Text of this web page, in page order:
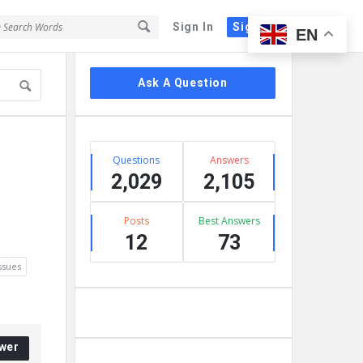
Sign In Sign Up
Sidebar
Ask A Question
StatsQuestions
2,029
Answers
2,105
Posts
12
Best Answers
73
EN